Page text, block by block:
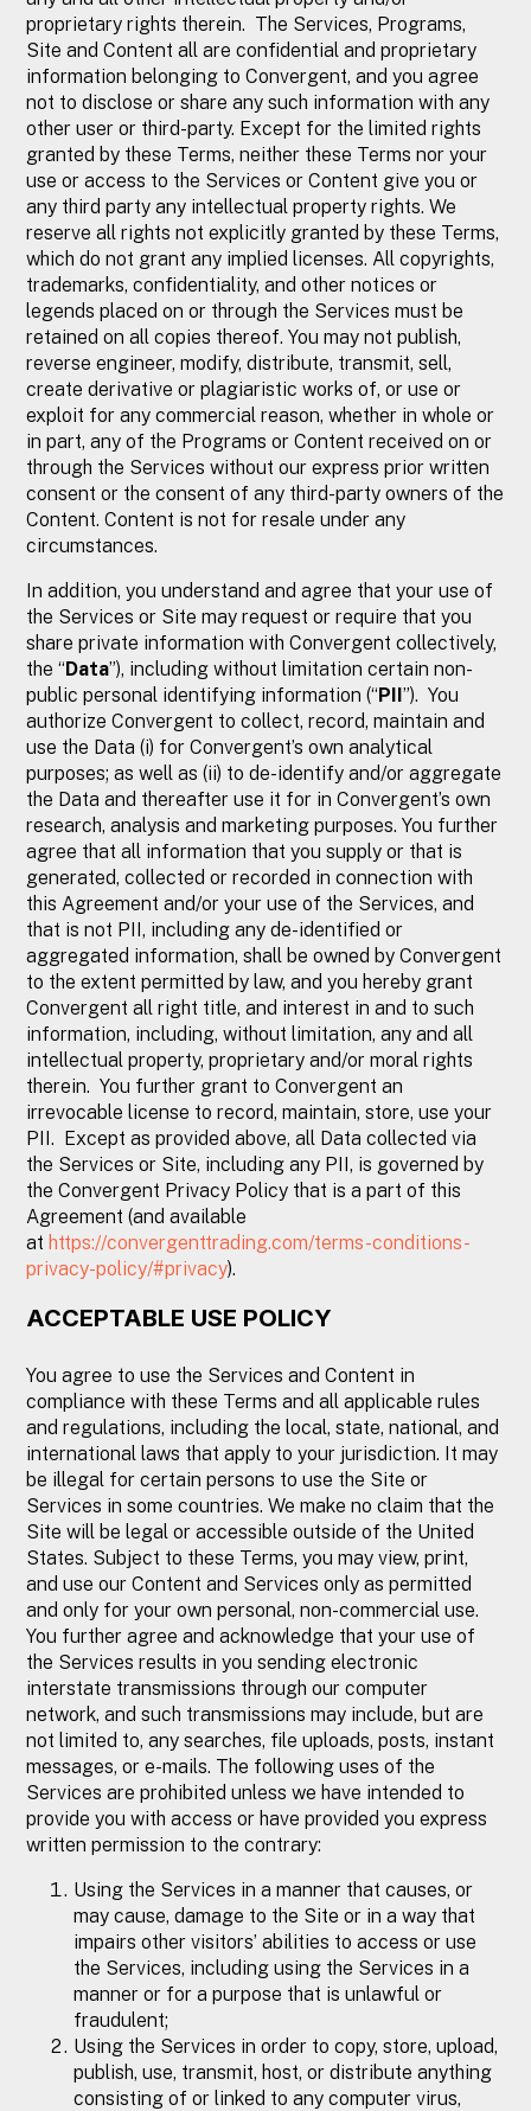
proprietary rights therein. The Services, Programs,
Site and Content all are confidential and proprietary
information belonging to Convergent, and you agree
not to disclose or share any such information with any
other user or third-party. Except for the limited rights
granted by these Terms, neither these Terms nor your
use or access to the Services or Content give you or
any third party any intellectual property rights. We
reserve all rights not explicitly granted by these Terms,
which do not grant any implied licenses. All copyrights,
trademarks, confidentiality, and other notices or
legends placed on or through the Services must be
retained on all copies thereof. You may not publish,
reverse engineer, modify, distribute, transmit, sell,
create derivative or plagiaristic works of, or use or
exploit for any commercial reason, whether in whole or
in part, any of the Programs or Content received on or
through the Services without our express prior written
consent or the consent of any third-party owners of the
Content. Content is not for resale under any
circumstances.
In addition, you understand and agree that your use of
the Services or Site may request or require that you
share private information with Convergent collectively,
the “Data”), including without limitation certain non-
public personal identifying information (“PII”). You
authorize Convergent to collect, record, maintain and
use the Data (i) for Convergent’s own analytical
purposes; as well as (ii) to de-identify and/or aggregate
the Data and thereafter use it for in Convergent’s own
research, analysis and marketing purposes. You further
agree that all information that you supply or that is
generated, collected or recorded in connection with
this Agreement and/or your use of the Services, and
that is not PII, including any de-identified or
aggregated information, shall be owned by Convergent
to the extent permitted by law, and you hereby grant
Convergent all right title, and interest in and to such
information, including, without limitation, any and all
intellectual property, proprietary and/or moral rights
therein. You further grant to Convergent an
irrevocable license to record, maintain, store, use your
PII. Except as provided above, all Data collected via
the Services or Site, including any PII, is governed by
the Convergent Privacy Policy that is a part of this
Agreement (and available
at https://convergenttrading.com/terms-conditions-
privacy-policy/#privacy).
ACCEPTABLE USE POLICY
You agree to use the Services and Content in
compliance with these Terms and all applicable rules
and regulations, including the local, state, national, and
international laws that apply to your jurisdiction. It may
be illegal for certain persons to use the Site or
Services in some countries. We make no claim that the
Site will be legal or accessible outside of the United
States. Subject to these Terms, you may view, print,
and use our Content and Services only as permitted
and only for your own personal, non-commercial use.
You further agree and acknowledge that your use of
the Services results in you sending electronic
interstate transmissions through our computer
network, and such transmissions may include, but are
not limited to, any searches, file uploads, posts, instant
messages, or e-mails. The following uses of the
Services are prohibited unless we have intended to
provide you with access or have provided you express
written permission to the contrary:
Using the Services in a manner that causes, or
may cause, damage to the Site or in a way that
impairs other visitors’ abilities to access or use
the Services, including using the Services in a
manner or for a purpose that is unlawful or
fraudulent;
Using the Services in order to copy, store, upload,
publish, use, transmit, host, or distribute anything
consisting of or linked to any computer virus,